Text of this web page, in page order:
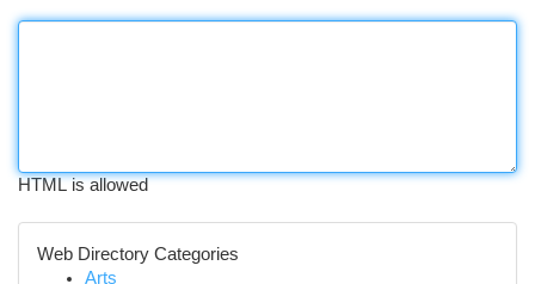
HTML is allowed
Web Directory Categories
Arts